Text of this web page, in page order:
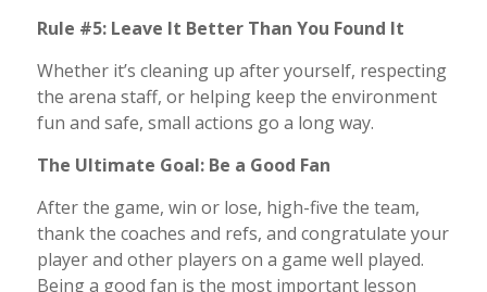
Rule #5: Leave It Better Than You Found It
Whether it’s cleaning up after yourself, respecting
the arena staff, or helping keep the environment
fun and safe, small actions go a long way.
The Ultimate Goal: Be a Good Fan
After the game, win or lose, high-five the team,
thank the coaches and refs, and congratulate your
player and other players on a game well played.
Being a good fan is the most important lesson